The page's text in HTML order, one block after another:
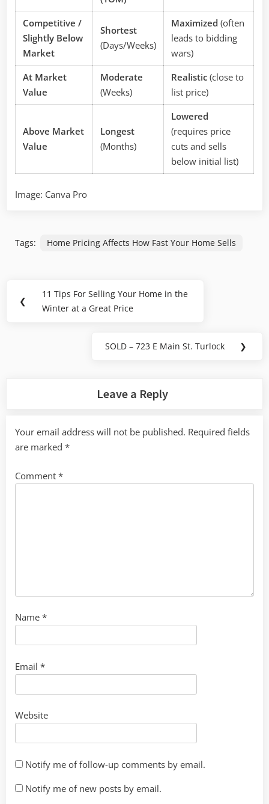
Competitive /
Slightly Below
Market
Shortest
(Days/Weeks)
Maximized (often
leads to bidding
wars)
At Market
Value
Moderate
(Weeks)
Realistic (close to
list price)
Above Market
Value
Longest
(Months)
Lowered
(requires price
cuts and sells
below initial list)
Image: Canva Pro
Tags: Home Pricing Affects How Fast Your Home Sells
navigation
❮
Previous
Post:
11 Tips For Selling Your Home in the
Winter at a Great Price
Next
SOLD – 723 E Main St. Turlock ❯
Leave a Reply
Your email address will not be published. Required fields
are marked *
Comment *
Name *
Email *
Website
Notify me of follow-up comments by email.
Notify me of new posts by email.